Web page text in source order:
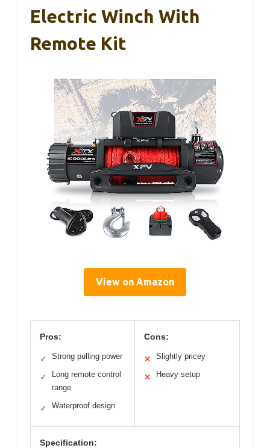
Electric Winch With
Remote Kit
View on Amazon
Pros:
✓ Strong pulling power
✓
Long remote control
range
✓ Waterproof design
Cons:
✕ Slightly pricey
✕ Heavy setup
Specification: